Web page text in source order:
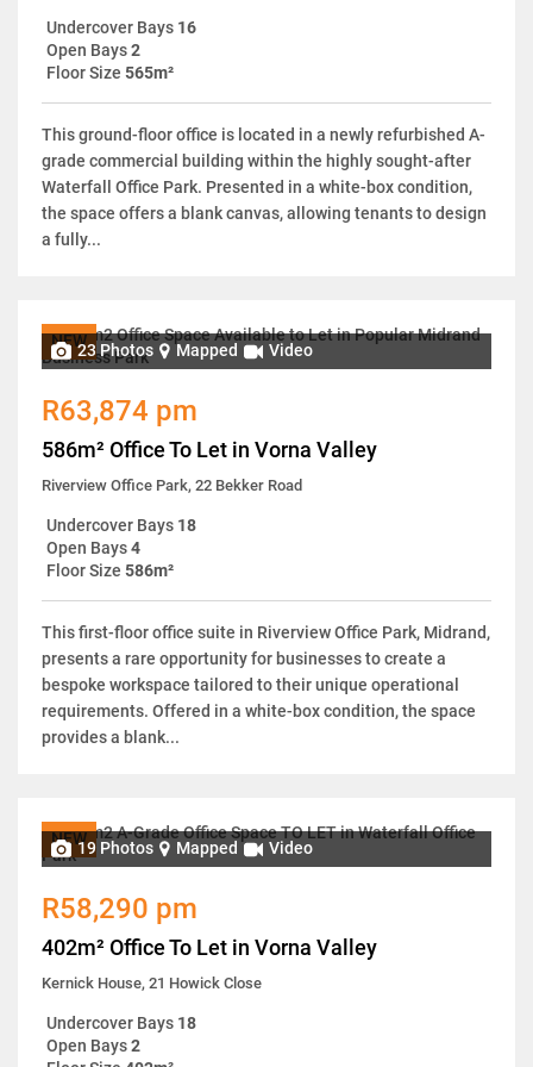
Undercover Bays 16
Open Bays2
Floor Size 565m²
This ground-floor office is located in a newly refurbished A-
grade commercial building within the highly sought-after
Waterfall Office Park. Presented in a white-box condition,
the space offers a blank canvas, allowing tenants to design
a fully...
NEW23 Photos Mapped Video
R63,874 pm
586m² Office To Let in Vorna Valley
Riverview Office Park, 22 Bekker Road
Undercover Bays 18
Open Bays4
Floor Size 586m²
This first-floor office suite in Riverview Office Park, Midrand,
presents a rare opportunity for businesses to create a
bespoke workspace tailored to their unique operational
requirements. Offered in a white-box condition, the space
provides a blank...
NEW19 Photos Mapped Video
R58,290 pm
402m² Office To Let in Vorna Valley
Kernick House, 21 Howick Close
Undercover Bays 18
Open Bays2